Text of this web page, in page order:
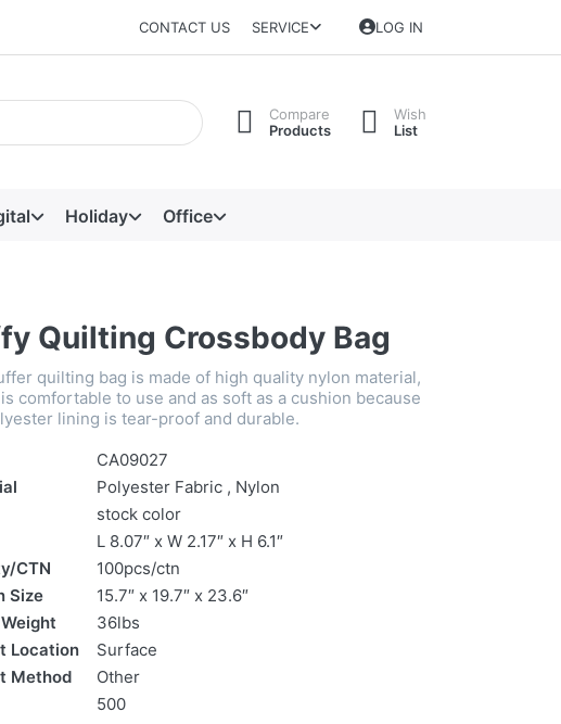
CONTACT US SERVICE LOG IN
Compare
Products
Wish
List
Holiday Office
Quilting Crossbody Bag
quilting bag is made of high quality nylon material,
comfortable to use and as soft as a cushion because
lining is tear-proof and durable.
CA09027
Polyester Fabric , Nylon
stock color
L 8.07″ x W 2.17″ x H 6.1″
CTN
100pcs/ctn
Size
15.7″ x 19.7″ x 23.6″
36lbs
Location
Surface
Method
Other
500